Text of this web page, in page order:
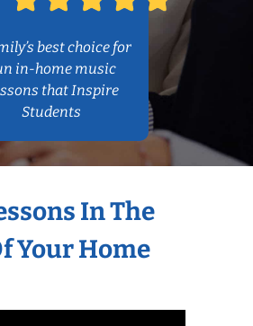
best choice for
in-home music
that Inspire
Students
In The
Your Home